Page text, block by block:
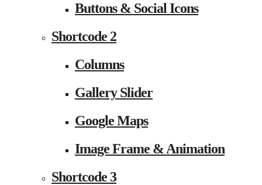
Buttons & Social Icons
Shortcode 2
Columns
Gallery Slider
Google Maps
Image Frame & Animation
Shortcode 3